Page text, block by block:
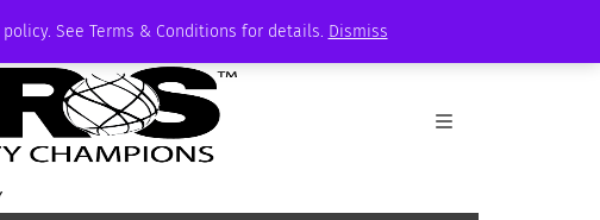
See Terms & Conditions for details. Dismiss